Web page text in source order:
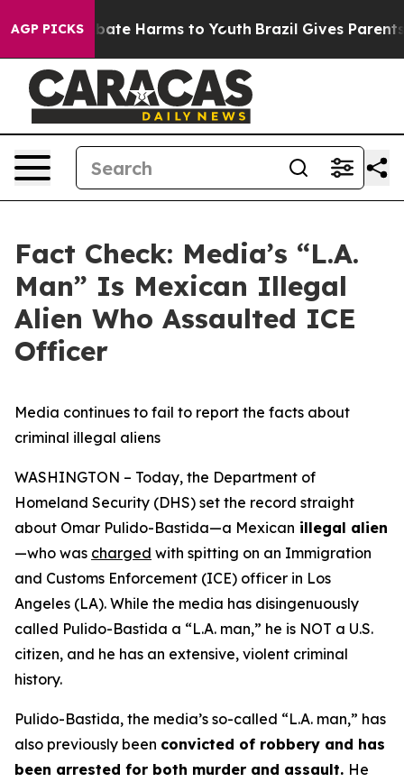
AGP PICKSto Abate Harms to Youth Brazil Gives Parents
Fact Check: Media’s “L.A.
Man” Is Mexican Illegal
Alien Who Assaulted ICE
Officer
Media continues to fail to report the facts about
criminal illegal aliens
WASHINGTON – Today, the Department of
Homeland Security (DHS) set the record straight
about Omar Pulido-Bastida—a Mexican illegal alien
—who was charged with spitting on an Immigration
and Customs Enforcement (ICE) officer in Los
Angeles (LA). While the media has disingenuously
called Pulido-Bastida a “L.A. man,” he is NOT a U.S.
citizen, and he has an extensive, violent criminal
history.
Pulido-Bastida, the media’s so-called “L.A. man,” has
also previously been convicted of robbery and has
been arrested for both murder and assault. He